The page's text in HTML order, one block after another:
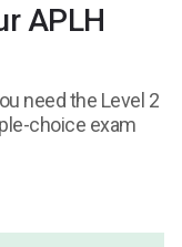
APLH
need the Level 2
choice exam